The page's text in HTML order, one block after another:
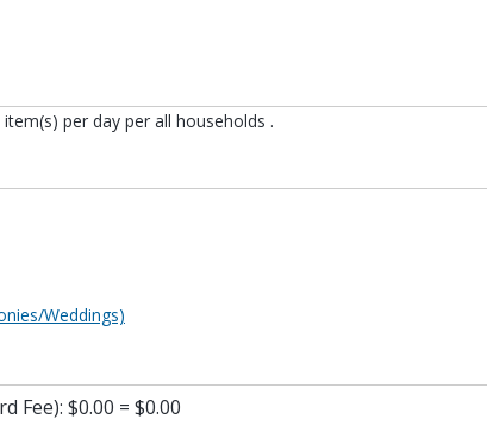
per day per all households .
Weddings)
Fee): $0.00 = $0.00